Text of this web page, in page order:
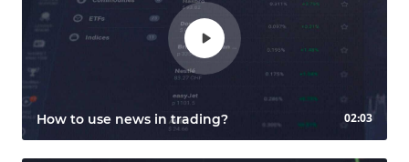
How to use news in trading? 02:03